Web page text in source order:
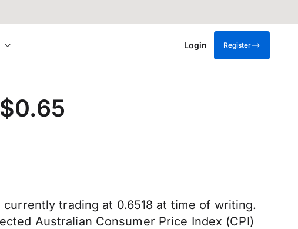
Login Register
trading at 0.6518 at time of writing.
Australian Consumer Price Index (CPI)